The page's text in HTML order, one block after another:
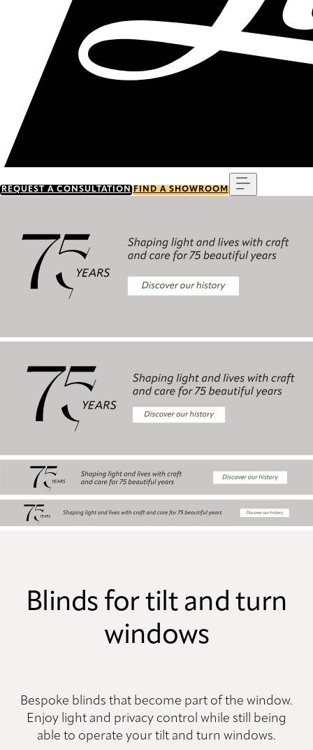
REQUEST A CONSULTATION FIND A SHOWROOM
Blinds for tilt and turn
windows
Bespoke blinds that become part of the window.
Enjoy light and privacy control while still being
able to operate your tilt and turn windows.